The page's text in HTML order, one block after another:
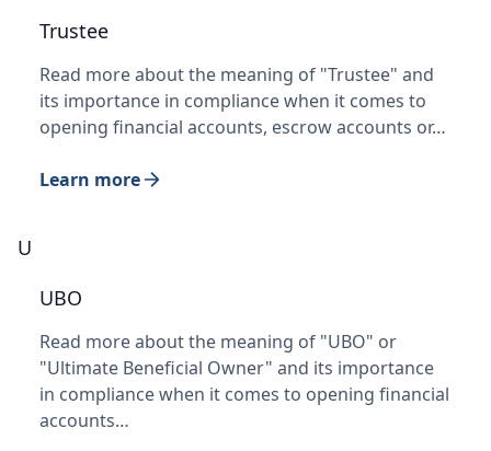
Trustee
Read more about the meaning of "Trustee" and
its importance in compliance when it comes to
opening financial accounts, escrow accounts or…
Learn more
U
UBO
Read more about the meaning of "UBO" or
"Ultimate Beneficial Owner" and its importance
in compliance when it comes to opening financial
accounts…